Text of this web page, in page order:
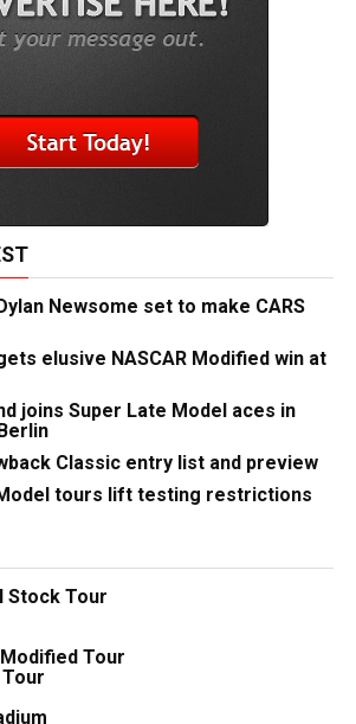
Dylan Newsome set to make CARS
elusive NASCAR Modified win at
joins Super Late Model aces in
Classic entry list and preview
tours lift testing restrictions
Stock Tour
Modified Tour